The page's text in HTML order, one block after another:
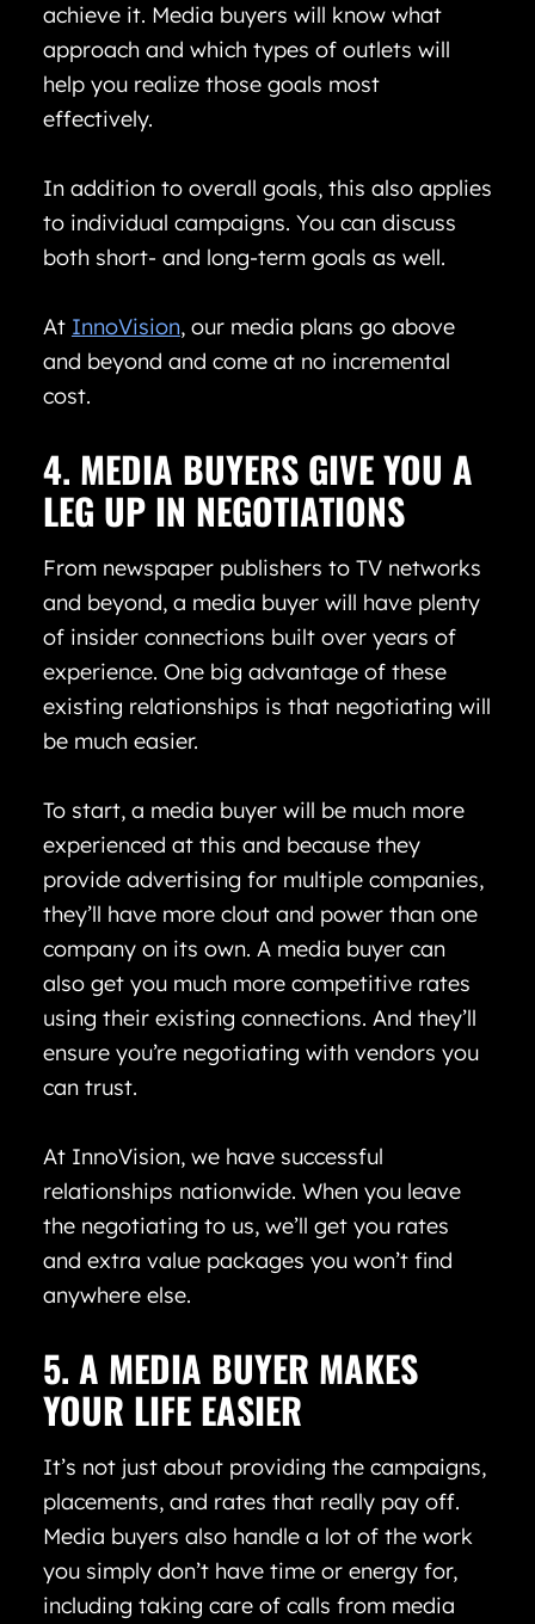
achieve it. Media buyers will know what
approach and which types of outlets will
help you realize those goals most
effectively.
In addition to overall goals, this also applies
to individual campaigns. You can discuss
both short- and long-term goals as well.
At InnoVision, our media plans go above
and beyond and come at no incremental
cost.
4. MEDIA BUYERS GIVE YOU A
LEG UP IN NEGOTIATIONS
From newspaper publishers to TV networks
and beyond, a media buyer will have plenty
of insider connections built over years of
experience. One big advantage of these
existing relationships is that negotiating will
be much easier.
To start, a media buyer will be much more
experienced at this and because they
provide advertising for multiple companies,
they’ll have more clout and power than one
company on its own. A media buyer can
also get you much more competitive rates
using their existing connections. And they’ll
ensure you’re negotiating with vendors you
can trust.
At InnoVision, we have successful
relationships nationwide. When you leave
the negotiating to us, we’ll get you rates
and extra value packages you won’t find
anywhere else.
5. A MEDIA BUYER MAKES
YOUR LIFE EASIER
It’s not just about providing the campaigns,
placements, and rates that really pay off.
Media buyers also handle a lot of the work
you simply don’t have time or energy for,
including taking care of calls from media